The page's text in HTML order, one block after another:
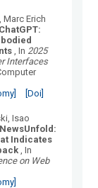
Erich
, In 2025
Interfaces
[Doi]
Isao
NewsUnfold:
Indicates
, In
on Web